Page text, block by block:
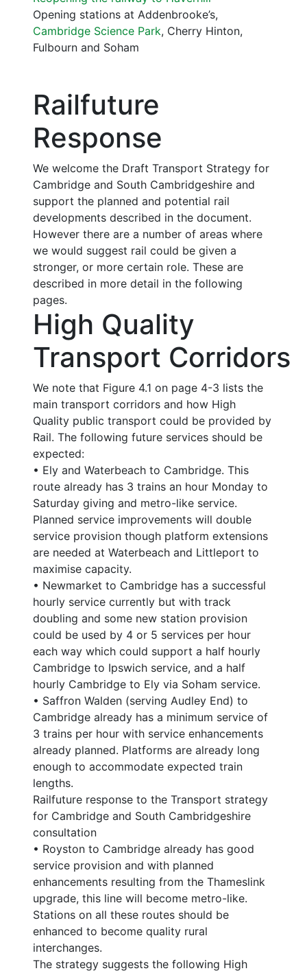
Opening stations at Addenbrooke’s,
Cambridge Science Park, Cherry Hinton,
Fulbourn and Soham
Railfuture
Response
We welcome the Draft Transport Strategy for
Cambridge and South Cambridgeshire and
support the planned and potential rail
developments described in the document.
However there are a number of areas where
we would suggest rail could be given a
stronger, or more certain role. These are
described in more detail in the following
pages.
High Quality
Transport Corridors
We note that Figure 4.1 on page 4-3 lists the
main transport corridors and how High
Quality public transport could be provided by
Rail. The following future services should be
expected:
• Ely and Waterbeach to Cambridge. This
route already has 3 trains an hour Monday to
Saturday giving and metro-like service.
Planned service improvements will double
service provision though platform extensions
are needed at Waterbeach and Littleport to
maximise capacity.
• Newmarket to Cambridge has a successful
hourly service currently but with track
doubling and some new station provision
could be used by 4 or 5 services per hour
each way which could support a half hourly
Cambridge to Ipswich service, and a half
hourly Cambridge to Ely via Soham service.
• Saffron Walden (serving Audley End) to
Cambridge already has a minimum service of
3 trains per hour with service enhancements
already planned. Platforms are already long
enough to accommodate expected train
lengths.
Railfuture response to the Transport strategy
for Cambridge and South Cambridgeshire
consultation
• Royston to Cambridge already has good
service provision and with planned
enhancements resulting from the Thameslink
upgrade, this line will become metro-like.
Stations on all these routes should be
enhanced to become quality rural
interchanges.
The strategy suggests the following High